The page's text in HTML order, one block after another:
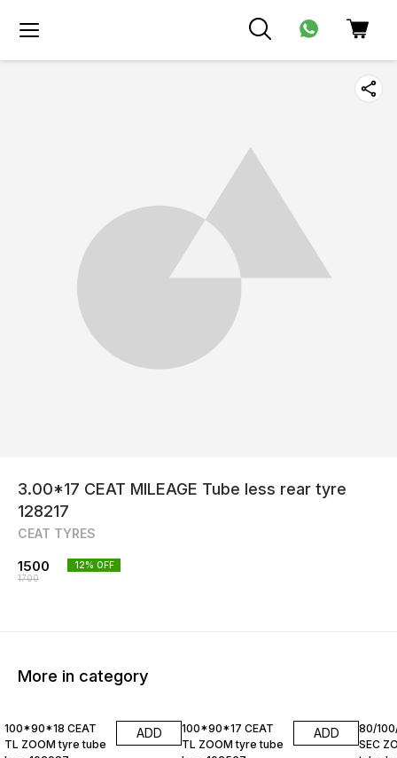
3.00*17 CEAT MILEAGE Tube less rear tyre
128217
CEAT TYRES
1500
1700
12% OFF
More in category
100*90*18 CEAT
TL ZOOM tyre tube
ADD
100*90*17 CEAT
TL ZOOM tyre tube
ADD
80/
SEC